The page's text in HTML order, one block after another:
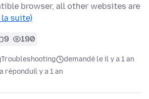
browser, all other websites are
suite)
9 190
Troubleshooting
demandé le il y a 1 an
a réponduil y a 1 an